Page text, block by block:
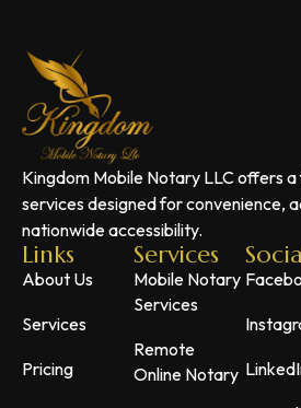
Kingdom Mobile Notary LLC offers
services designed for convenience,
nationwide accessibility.
Links
About Us
Services
Pricing
Services
Mobile Notary
Services
Remote
Online Notary